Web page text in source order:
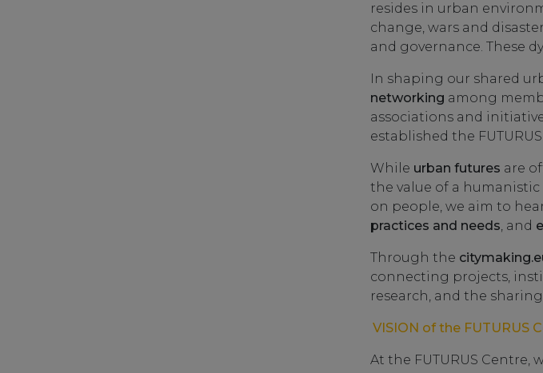
resides in urban
change, wars and
and governance. These
In shaping our shared
networking among
associations and
established the
While urban futures are
the value of a
on people, we aim to
practices and needs, and
Through the
connecting projects,
research, and the
VISION of the FUTURUS
At the FUTURUS